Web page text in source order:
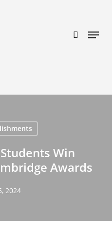
dxgutc872?
Menu
Win
Awards
2024